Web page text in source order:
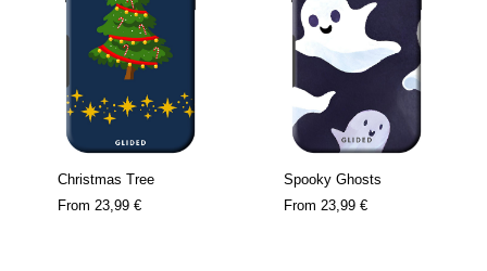
Christmas Tree
From 23,99 €
Spooky Ghosts
From 23,99 €